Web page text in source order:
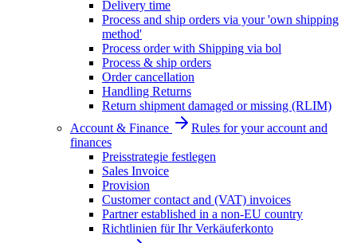
Delivery time
Process and ship orders via your 'own shipping
method'
Process order with Shipping via bol
Process & ship orders
Order cancellation
Handling Returns
Return shipment damaged or missing (RLIM)
Account & Finance
Rules for your account and
finances
Preisstrategie festlegen
Sales Invoice
Provision
Customer contact and (VAT) invoices
Partner established in a non-EU country
Richtlinien für Ihr Verkäuferkonto